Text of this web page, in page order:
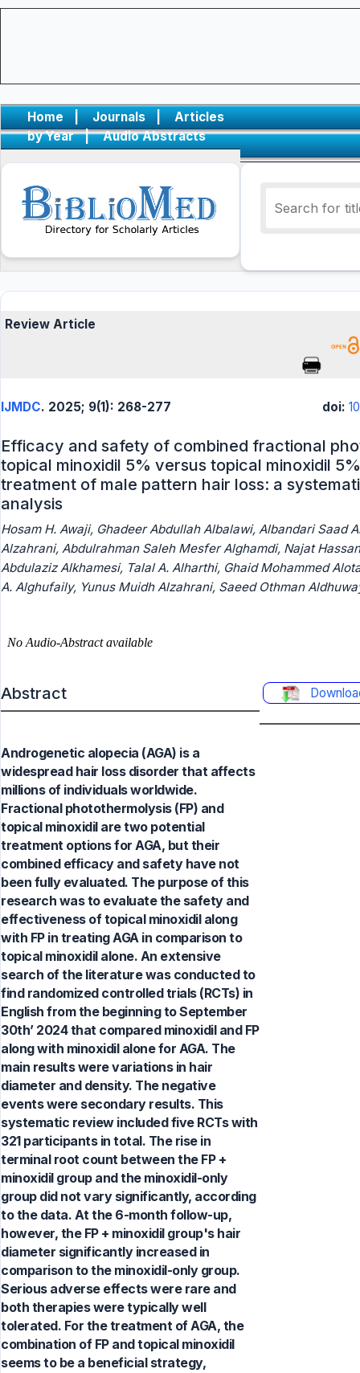
Home | Journals |
Articles
by Year
| Audio Abstracts
Review Article
IJMDC. 2025; 9(1): 268-277 doi:
Efficacy and safety of combined fractional
topical minoxidil 5% versus topical minoxidil
treatment of male pattern hair loss: a
analysis
Hosam H. Awaji, Ghadeer Abdullah Albalawi, Albandari Saad
Alzahrani, Abdulrahman Saleh Mesfer Alghamdi, Najat
Abdulaziz Alkhamesi, Talal A. Alharthi, Ghaid Mohammed
A. Alghufaily, Yunus Muidh Alzahrani, Saeed Othman
Abstract
Androgenetic alopecia (AGA) is a
widespread hair loss disorder that affects
millions of individuals worldwide.
Fractional photothermolysis (FP) and
topical minoxidil are two potential
treatment options for AGA, but their
combined efficacy and safety have not
been fully evaluated. The purpose of this
research was to evaluate the safety and
effectiveness of topical minoxidil along
with FP in treating AGA in comparison to
topical minoxidil alone. An extensive
search of the literature was conducted to
find randomized controlled trials (RCTs) in
English from the beginning to September
30th’ 2024 that compared minoxidil and FP
along with minoxidil alone for AGA. The
main results were variations in hair
diameter and density. The negative
events were secondary results. This
systematic review included five RCTs with
321 participants in total. The rise in
terminal root count between the FP +
minoxidil group and the minoxidil-only
group did not vary significantly, according
to the data. At the 6-month follow-up,
however, the FP + minoxidil group's hair
diameter significantly increased in
comparison to the minoxidil-only group.
Serious adverse effects were rare and
both therapies were typically well
tolerated. For the treatment of AGA, the
combination of FP and topical minoxidil
seems to be a beneficial strategy,